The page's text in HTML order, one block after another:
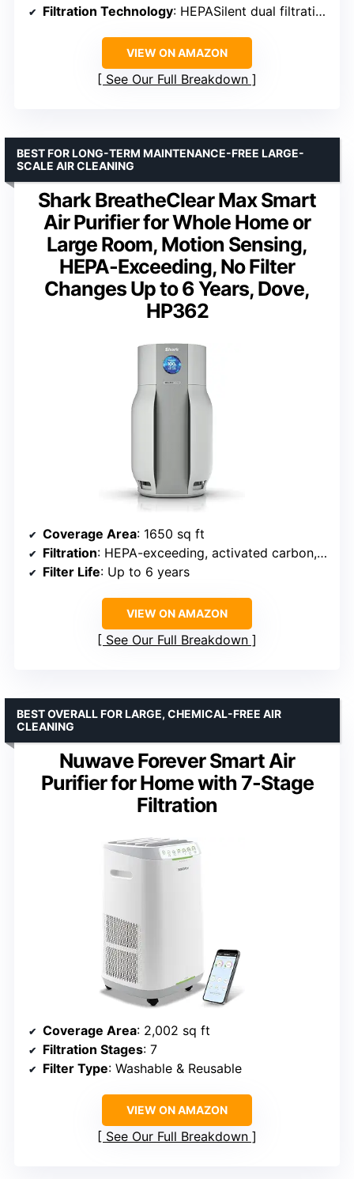
Filtration Technology: HEPASilent dual filtration
VIEW ON AMAZON
See Our Full Breakdown
Shark BreatheClear Max Smart
Air Purifier for Whole Home or
Large Room, Motion Sensing,
HEPA-Exceeding, No Filter
Changes Up to 6 Years, Dove,
HP362
BEST FOR LONG-TERM MAINTENANCE-FREE LARGE-
SCALE AIR CLEANING
Coverage Area: 1650 sq ft
Filtration: HEPA-exceeding, activated carbon, washable debris filter
Filter Life: Up to 6 years
VIEW ON AMAZON
See Our Full Breakdown
Nuwave Forever Smart Air
Purifier for Home with 7-Stage
Filtration
BEST OVERALL FOR LARGE, CHEMICAL-FREE AIR
CLEANING
Coverage Area: 2,002 sq ft
Filtration Stages: 7
Filter Type: Washable & Reusable
VIEW ON AMAZON
See Our Full Breakdown